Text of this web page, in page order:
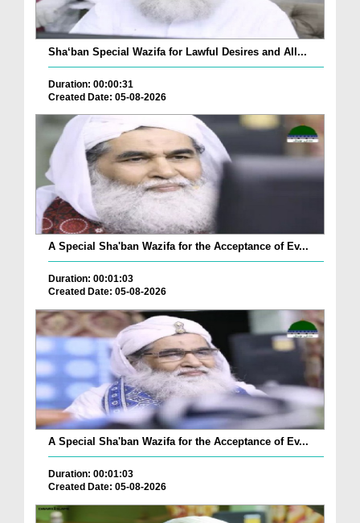
Sha‘ban Special Wazifa for Lawful Desires and All...
Duration: 00:00:31
Created Date: 05-08-2026
A Special Sha'ban Wazifa for the Acceptance of Ev...
Duration: 00:01:03
Created Date: 05-08-2026
A Special Sha'ban Wazifa for the Acceptance of Ev...
Duration: 00:01:03
Created Date: 05-08-2026